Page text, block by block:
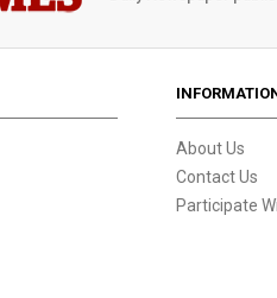
About Us
Contact Us
Participate